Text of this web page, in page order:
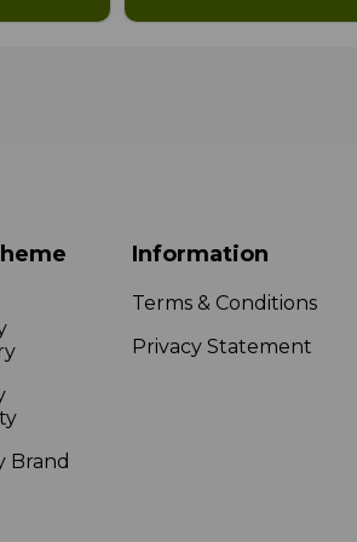
Brand
Information
Terms & Conditions
Privacy Statement